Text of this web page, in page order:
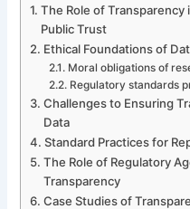
The Role of
Public Trust
Ethical Foundations of
Moral obligations of
Regulatory standards
Challenges to Ensuring
Data
Standard Practices for
The Role of Regulatory
Transparency
Case Studies of